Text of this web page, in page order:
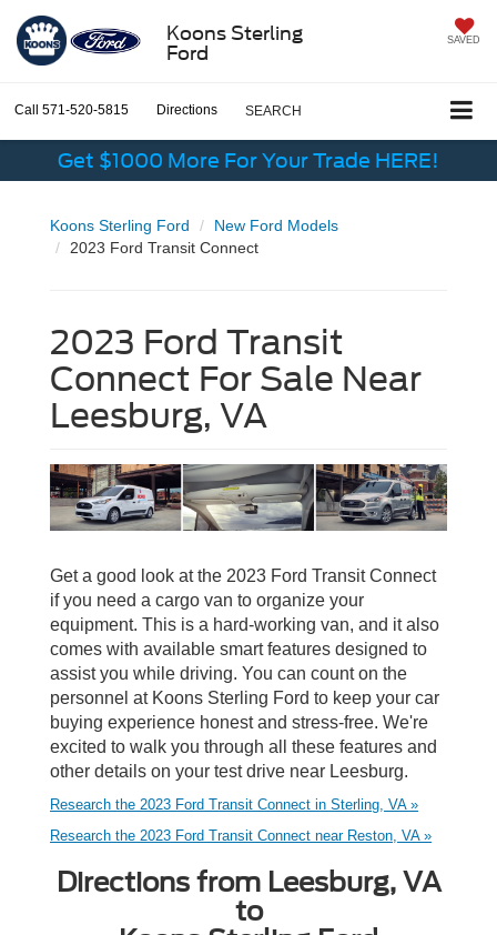
Koons Sterling
Ford
SAVED
Call 571-520-5815 Directions SEARCH
Get $1000 More For Your Trade HERE!
Koons Sterling Ford
New Ford Models
2023 Ford Transit Connect
2023 Ford Transit
Connect For Sale Near
Leesburg, VA
Get a good look at the 2023 Ford Transit Connect
if you need a cargo van to organize your
equipment. This is a hard-working van, and it also
comes with available smart features designed to
assist you while driving. You can count on the
personnel at Koons Sterling Ford to keep your car
buying experience honest and stress-free. We're
excited to walk you through all these features and
other details on your test drive near Leesburg.
Research the 2023 Ford Transit Connect in Sterling, VA »
Research the 2023 Ford Transit Connect near Reston, VA »
Directions from Leesburg, VA
to